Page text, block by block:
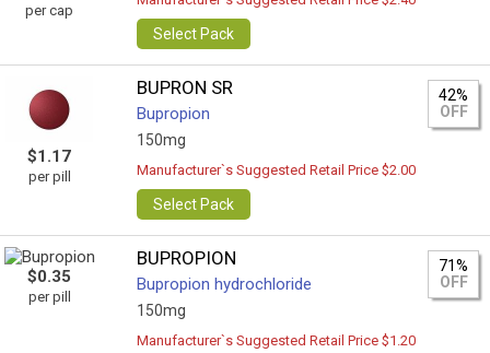
per cap
Select Pack
$1.17
per pill
BUPRON SR
Bupropion
150mg
42%
OFF
Manufacturer`s Suggested Retail Price $2.00
Select Pack
$0.35
per pill
BUPROPION
Bupropion hydrochloride
150mg
71%
OFF
Manufacturer`s Suggested Retail Price $1.20